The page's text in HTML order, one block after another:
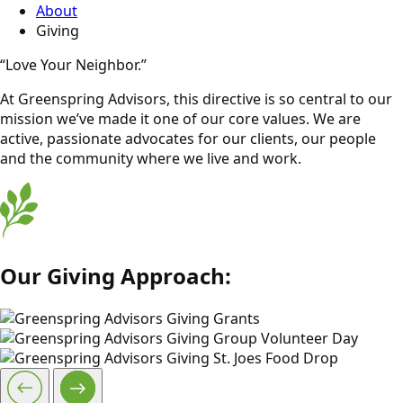
About
Giving
“Love Your Neighbor.”
At Greenspring Advisors, this directive is so central to our
mission we’ve made it one of our core values. We are
active, passionate advocates for our clients, our people
and the community where we live and work.
Our Giving Approach: